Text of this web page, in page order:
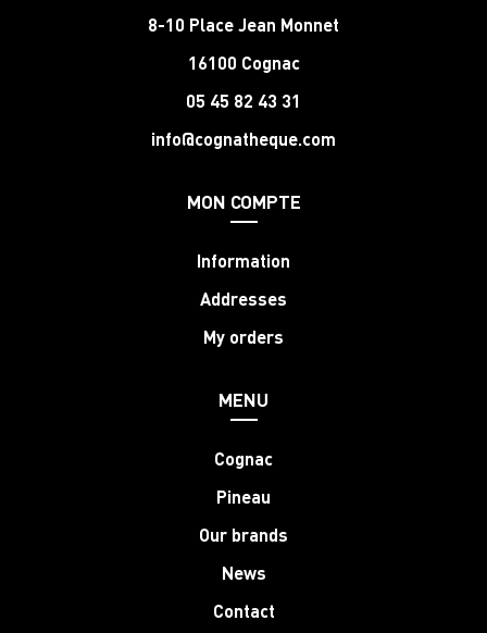
8-10 Place Jean Monnet
16100 Cognac
05 45 82 43 31
info@cognatheque.com
MON COMPTE
Information
Addresses
My orders
MENU
Cognac
Pineau
Our brands
News
Contact